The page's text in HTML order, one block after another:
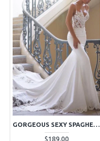
GORGEOUS SEXY SPAGHETTI STRAPS SHEATH WEDDING DRESSES WITH APPLIQUES
$189.00